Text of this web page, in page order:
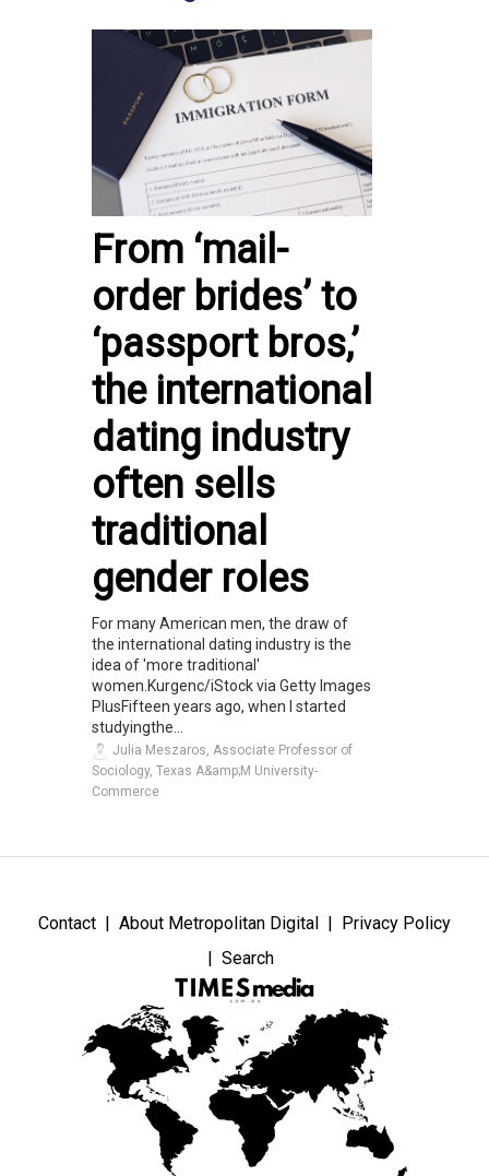
From ‘mail-
order brides’ to
‘passport bros,’
the international
dating industry
often sells
traditional
gender roles
For many American men, the draw of
the international dating industry is the
idea of 'more traditional'
women.Kurgenc/iStock via Getty Images
PlusFifteen years ago, when I started
studyingthe...
Julia Meszaros, Associate Professor of
Sociology, Texas A&amp;M University-
Commerce
Contact About Metropolitan Digital
Privacy Policy
Search